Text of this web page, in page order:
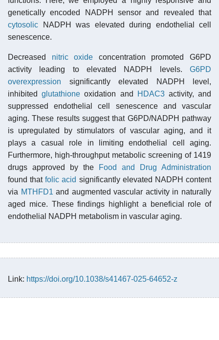
genetically encoded NADPH sensor and revealed that
cytosolic NADPH was elevated during endothelial cell
senescence.
Decreased nitric oxide concentration promoted G6PD
activity leading to elevated NADPH levels. G6PD
overexpression significantly elevated NADPH level,
inhibitedglutathione oxidation and HDAC3activity, and
suppressed endothelial cell senescence and vascular
aging. These results suggest that G6PD/NADPH pathway
is upregulated by stimulators of vascular aging, and it
plays a casual role in limiting endothelial cell aging.
Furthermore, high-throughput metabolic screening of 1419
drugs approved by the
Food and Drug Administration
found thatfolic acid significantly elevated NADPH content
via MTHFD1 and augmented vascular activity in naturally
aged mice. These findings highlight a beneficial role of
endothelial NADPH metabolism in vascular aging.
Link: https://doi.org/10.1038/s41467-025-64652-z